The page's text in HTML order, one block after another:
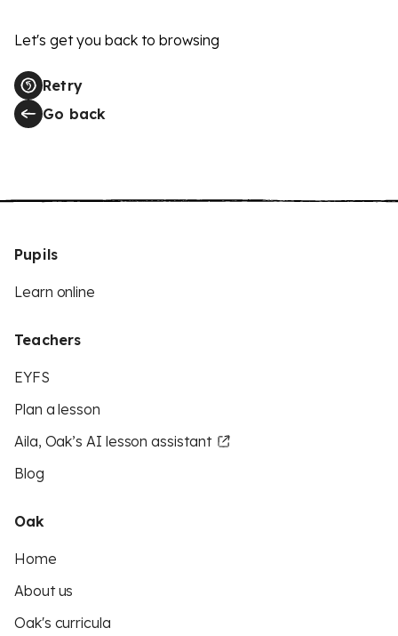
Let's get you back to browsing
Retry
Go back
Pupils
Learn online
Teachers
EYFS
Plan a lesson
Aila, Oak’s AI lesson assistant
Blog
Oak
Home
About us
Oak's curricula